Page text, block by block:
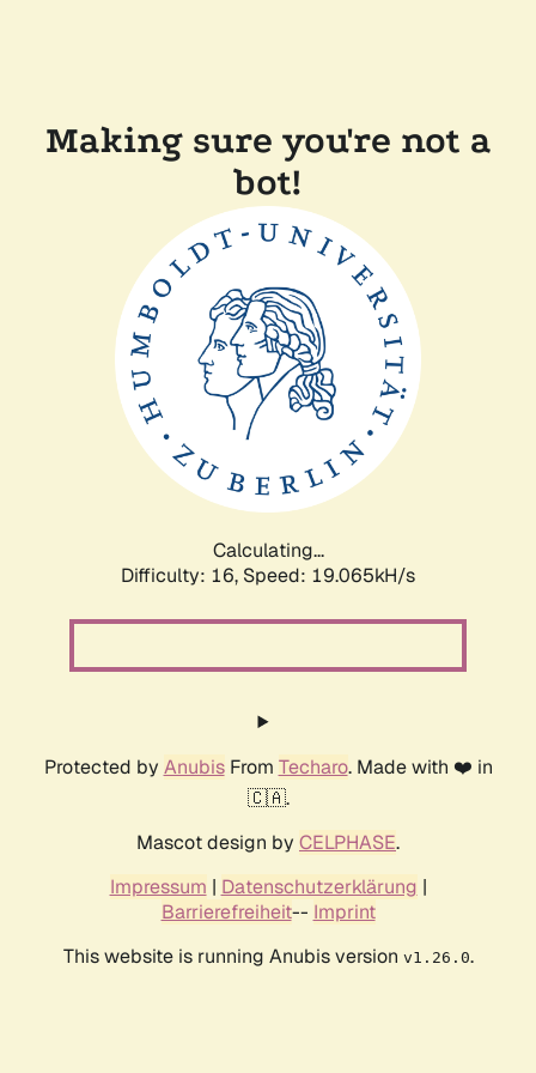
Making sure you're not a
bot!
Calculating...
Difficulty: 16, Speed: 19.065kH/s
Protected by AnubisFrom Techaro. Made with ❤️ in
🇨🇦.
Mascot design by CELPHASE.
Impressum | Datenschutzerklärung |
Barrierefreiheit-- Imprint
This website is running Anubis version v1.26.0.